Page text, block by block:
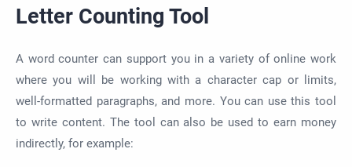
Letter Counting Tool
A word counter can support you in a variety of online work
where you will be working with a character cap or limits,
well-formatted paragraphs, and more. You can use this tool
to write content. The tool can also be used to earn money
indirectly, for example: